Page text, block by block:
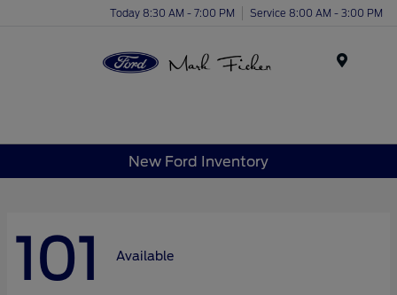
Today 8:30 AM - 7:00 PM Service 8:00 AM - 3:00 PM
New Ford Inventory
101 Available